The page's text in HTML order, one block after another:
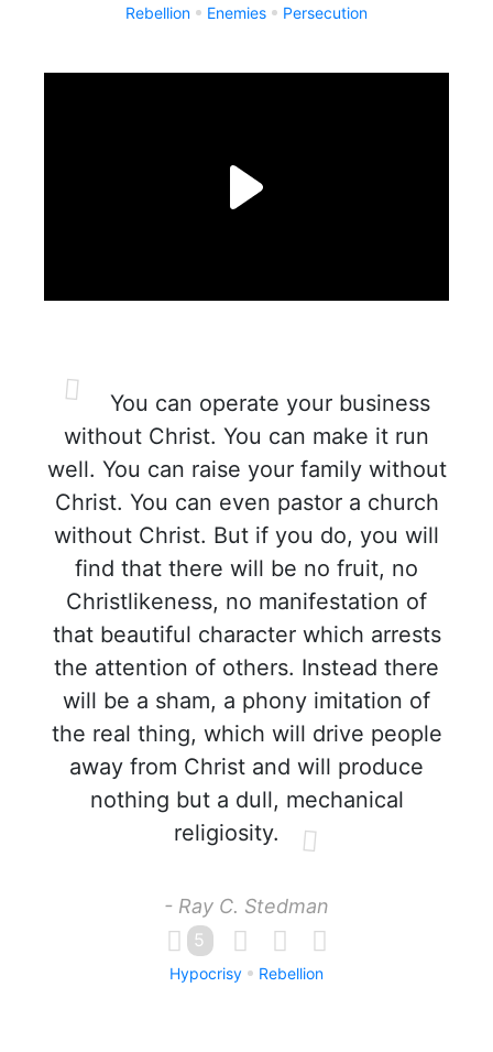
Rebellion Enemies Persecution
You can operate your business
without Christ. You can make it run
well. You can raise your family without
Christ. You can even pastor a church
without Christ. But if you do, you will
find that there will be no fruit, no
Christlikeness, no manifestation of
that beautiful character which arrests
the attention of others. Instead there
will be a sham, a phony imitation of
the real thing, which will drive people
away from Christ and will produce
nothing but a dull, mechanical
religiosity.
- Ray C. Stedman
5
Hypocrisy Rebellion